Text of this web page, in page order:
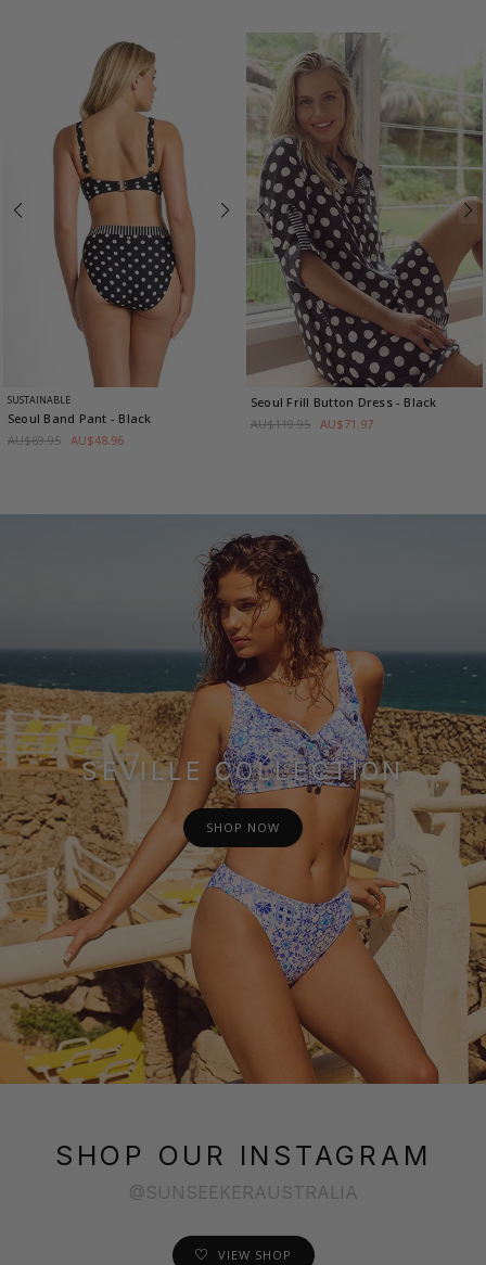
SUSTAINABLE
Seoul Band Pant - Black
AU$69.95 AU$48.96
Seoul Frill Button Dress - Black
AU$119.95 AU$71.97
SEVILLE COLLECTION
SHOP NOW
SHOP OUR INSTAGRAM
@SUNSEEKERAUSTRALIA
VIEW SHOP